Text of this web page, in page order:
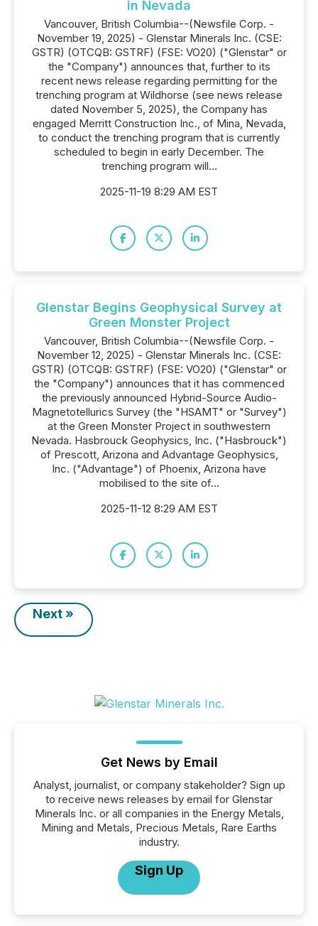
in Nevada
Vancouver, British Columbia--(Newsfile Corp. -
November 19, 2025) - Glenstar Minerals Inc. (CSE:
GSTR) (OTCQB: GSTRF) (FSE: VO20) ("Glenstar" or
the "Company") announces that, further to its
recent news release regarding permitting for the
trenching program at Wildhorse (see news release
dated November 5, 2025), the Company has
engaged Merritt Construction Inc., of Mina, Nevada,
to conduct the trenching program that is currently
scheduled to begin in early December. The
trenching program will...
2025-11-19 8:29 AM EST
Glenstar Begins Geophysical Survey at
Green Monster Project
Vancouver, British Columbia--(Newsfile Corp. -
November 12, 2025) - Glenstar Minerals Inc. (CSE:
GSTR) (OTCQB: GSTRF) (FSE: VO20) ("Glenstar" or
the "Company") announces that it has commenced
the previously announced Hybrid-Source Audio-
Magnetotellurics Survey (the "HSAMT" or "Survey")
at the Green Monster Project in southwestern
Nevada. Hasbrouck Geophysics, Inc. ("Hasbrouck")
of Prescott, Arizona and Advantage Geophysics,
Inc. ("Advantage") of Phoenix, Arizona have
mobilised to the site of...
2025-11-12 8:29 AM EST
Next »
Get News by Email
Analyst, journalist, or company stakeholder? Sign up
to receive news releases by email for Glenstar
Minerals Inc. or all companies in the Energy Metals,
Mining and Metals, Precious Metals, Rare Earths
industry.
Sign Up